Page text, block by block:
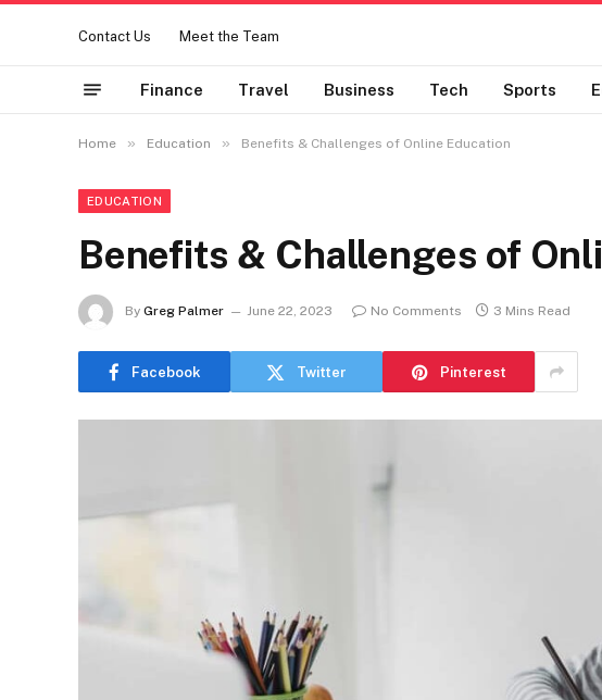
Contact Us Meet the Team
Finance Travel Business Tech Sports
Home » Education » Benefits & Challenges of Online Education
EDUCATION
Benefits & Challenges of
By Greg Palmer June 22, 2023 No Comments 3 Mins Read
Facebook Twitter Pinterest